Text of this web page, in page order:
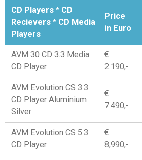
CD Players * CD
Recievers * CD Media
Players
Price
in Euro
AVM 30 CD 3.3 Media
CD Player
€
2.190,-
AVM Evolution CS 3.3
CD Player Aluminium
Silver
€
7.490,-
AVM Evolution CS 5.3
CD Player
€
8,990,-